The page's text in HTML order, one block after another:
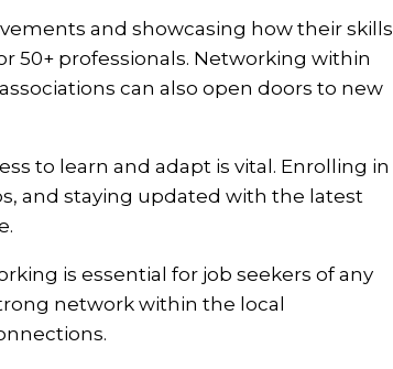
and showcasing how their skills
50+ professionals. Networking within
can also open doors to new
to learn and adapt is vital. Enrolling in
and staying updated with the latest
is essential for job seekers of any
network within the local